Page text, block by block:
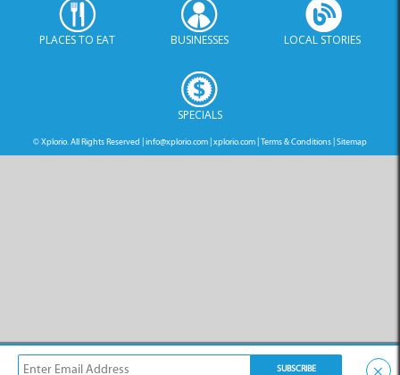
PLACES TO EAT BUSINESSES LOCAL STORIES
SPECIALS
© Xplorio. All Rights Reserved |info@xplorio.com|xplorio.com|Terms & Conditions|Sitemap
×